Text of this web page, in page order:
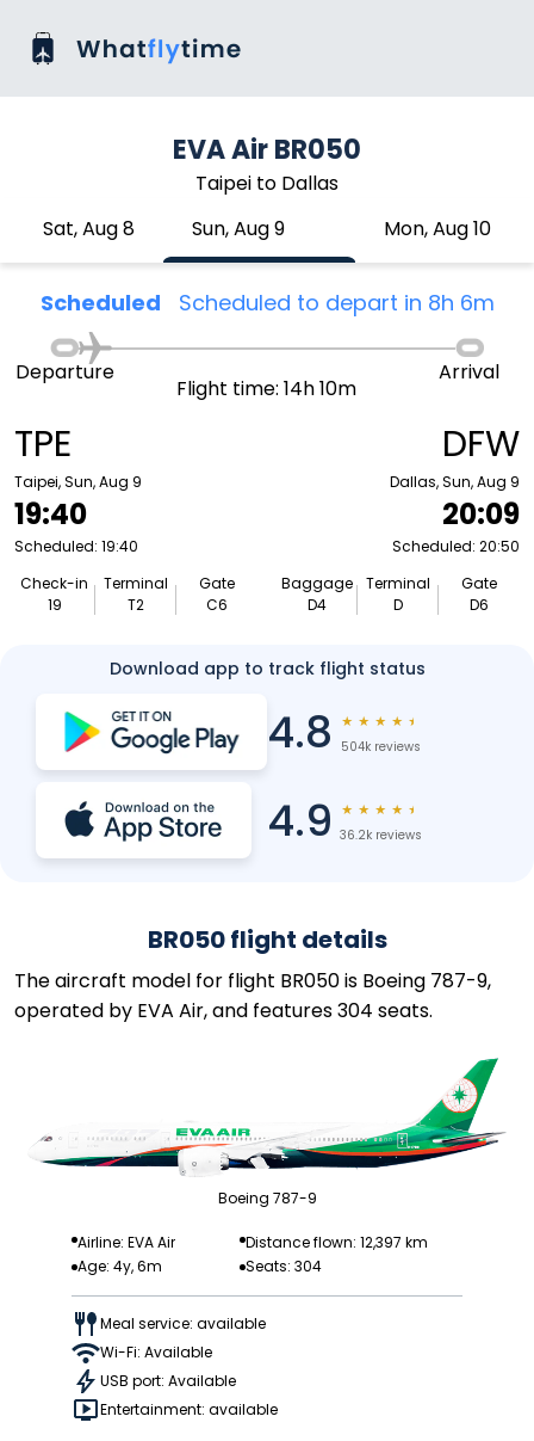
EVA Air BR050
Taipei to Dallas
Sat, Aug 8
Sun, Aug 9 Mon, Aug 10
Scheduled Scheduled to depart in 8h 6m
TPE
Taipei, Sun, Aug 9
19:40
Scheduled: 19:40
Check-in
19
Terminal
T2
Gate
C6
Departure
Flight time: 14h 10m
Arrival
DFW
Dallas, Sun, Aug 9
20:09
Scheduled: 20:50
Baggage
D4
Terminal
D
Gate
D6
Download app to track flight status
4.8 ★ ★ ★ ★ ★
504k reviews
4.9 ★ ★ ★ ★ ★
36.2k reviews
BR050 flight details
The aircraft model for flight BR050 is Boeing 787-9,
operated by EVA Air, and features 304 seats.
Boeing 787-9
Airline: EVA Air
Distance flown: 12,397 km
Age: 4y, 6m
Seats: 304
Meal service: available
Wi-Fi: Available
USB port: Available
Entertainment: available